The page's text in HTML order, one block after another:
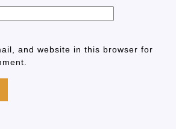
and website in this browser for